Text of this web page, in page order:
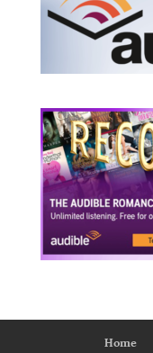
Home